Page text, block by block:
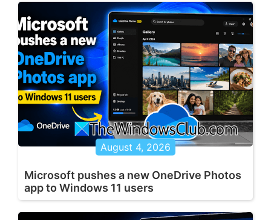
August 4, 2026
Microsoft pushes a new OneDrive Photos
app to Windows 11 users